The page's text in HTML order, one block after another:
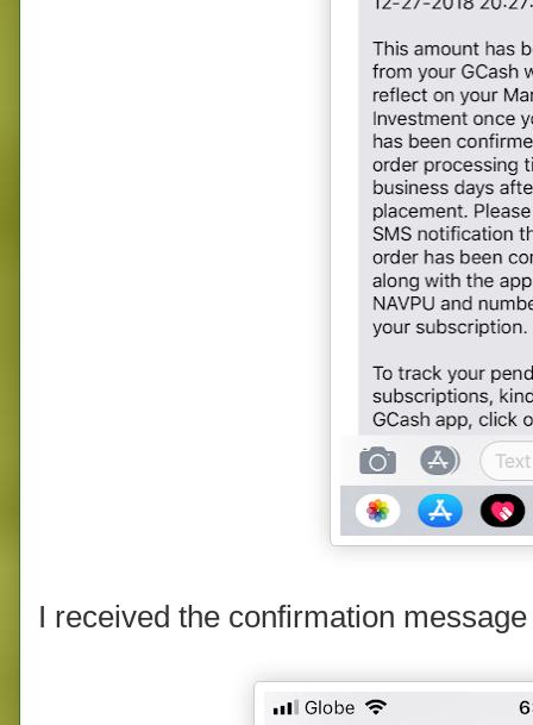
I received the confirmation